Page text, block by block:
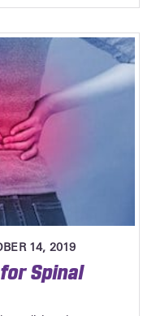
14, 2019
Spinal